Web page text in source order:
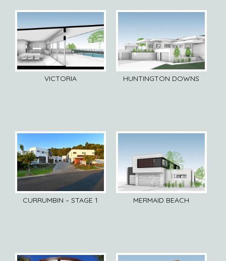
VICTORIA HUNTINGTON DOWNS
CURRUMBIN – STAGE 1 MERMAID BEACH